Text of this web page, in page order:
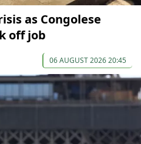
as Congolese
off job
06 AUGUST 2026 20:45